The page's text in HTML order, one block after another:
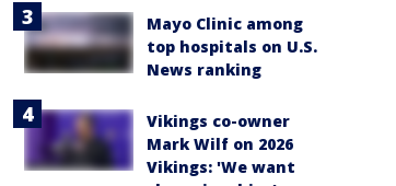
Mayo Clinic among
top hospitals on U.S.
News ranking
Vikings co-owner
Mark Wilf on 2026
Vikings: 'We want